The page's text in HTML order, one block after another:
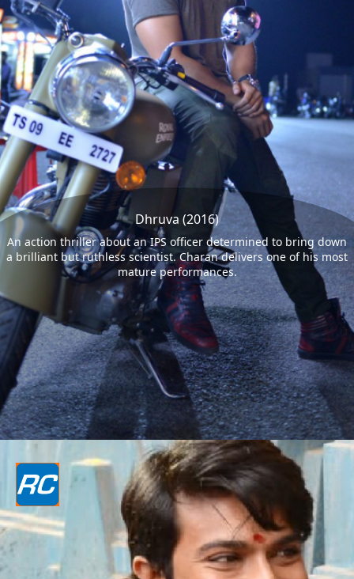
Dhruva (2016)
An action thriller about an IPS officer determined to bring down
a brilliant but ruthless scientist. Charan delivers one of his most
mature performances.